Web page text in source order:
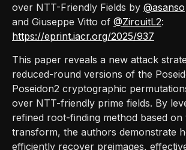
over NTT-Friendly Fields by @asanso
and Giuseppe Vitto of @ZircuitL2:
https://eprint.iacr.org/2025/937
This paper reveals a new attack
reduced-round versions of the
Poseidon2 cryptographic
over NTT-friendly prime fields. By
refined root-finding method based on
transform, the authors demonstrate
efficiently recover preimages,